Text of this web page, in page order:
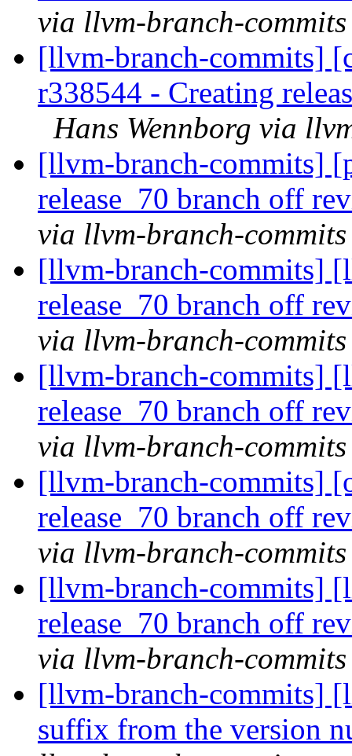
via llvm-branch-commits
[llvm-branch-commits]
r338544 - Creating
Hans Wennborg via
[llvm-branch-commits]
release_70 branch off
via llvm-branch-commits
[llvm-branch-commits]
release_70 branch off
via llvm-branch-commits
[llvm-branch-commits]
release_70 branch off
via llvm-branch-commits
[llvm-branch-commits]
release_70 branch off
via llvm-branch-commits
[llvm-branch-commits]
release_70 branch off
via llvm-branch-commits
[llvm-branch-commits]
suffix from the version